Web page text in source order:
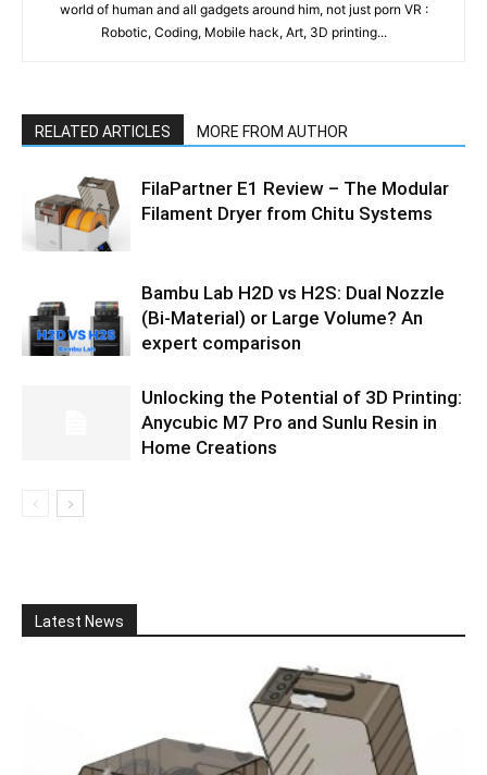
world of human and all gadgets around him, not just porn VR :
Robotic, Coding, Mobile hack, Art, 3D printing...
RELATED ARTICLES MORE FROM AUTHOR
FilaPartner E1 Review – The Modular
Filament Dryer from Chitu Systems
Bambu Lab H2D vs H2S: Dual Nozzle
(Bi-Material) or Large Volume? An
expert comparison
Unlocking the Potential of 3D Printing:
Anycubic M7 Pro and Sunlu Resin in
Home Creations
Latest News